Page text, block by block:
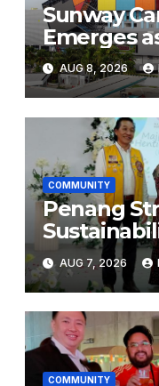
Sunway
Emerges
Shopping
AUG 8, 2026
COMMUNITY
Penang
Plastic:
School
AUG 7, 2026
COMMUNITY